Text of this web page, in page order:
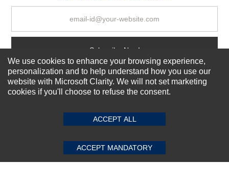
SUBMIT REVIEW CLEAR
Subscribe Now!
About us
Our Services
We use cookies to enhance your browsing experience,
personalization and to help understand how you use our
website with Microsoft Clarity. We will not set marketing
cookies if you'll choose to refuse the consent.
ACCEPT ALL
ACCEPT MANDATORY